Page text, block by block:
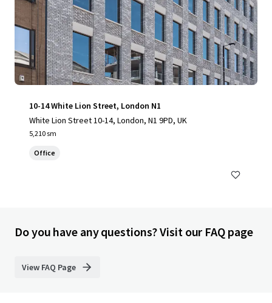
10-14 White Lion Street, London N1
White Lion Street 10-14, London, N1 9PD, UK
5,210 sm
Office
Do you have any questions? Visit our FAQ page
View FAQ Page